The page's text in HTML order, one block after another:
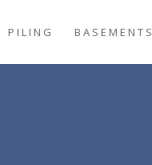
PILING BASEMENTS